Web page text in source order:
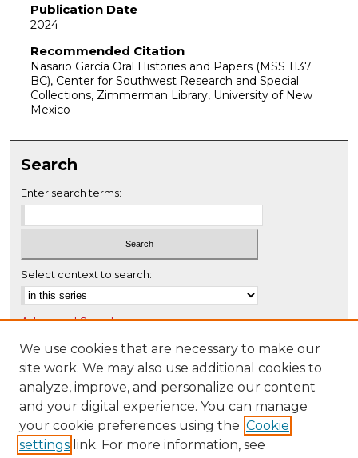
o
n
d
s
o
f
e
c
o
n
s
Publication Date
2024
Recommended Citation
Nasario García Oral Histories and Papers (MSS 1137
BC), Center for Southwest Research and Special
Collections, Zimmerman Library, University of New
Mexico
Search
Enter search terms:
Select context to search:
Advanced Search
Notify me via email or RSS
Browse
Collections
Disciplines
Authors
We use cookies that are necessary to make our
site work. We may also use additional cookies to
analyze, improve, and personalize our content
and your digital experience. You can manage
your cookie preferences using the Cookie
settings link. For more information, see